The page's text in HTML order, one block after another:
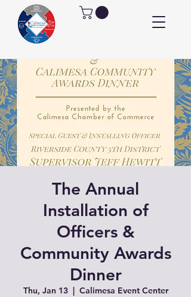
The Annual
Installation of
Officers &
Community Awards
Dinner
Thu, Jan 13
  |
Calimesa Event Center